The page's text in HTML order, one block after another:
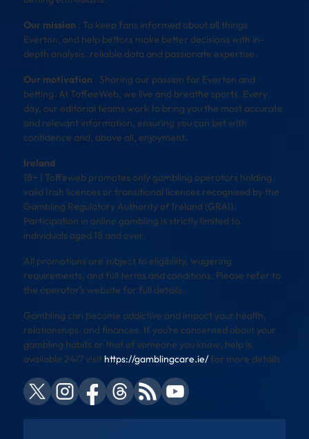
Our mission : To keep fans informed about all things
Everton, and help bettors make better decisions with in-
depth analysis, reliable data and passionate expertise.
Our motivation : Sharing our passion for Everton and
betting. At ToffeeWeb, we live and breathe sports. Every
day, our editorial teams work to bring you the most accurate
and relevant information, ensuring you can bet with
confidence and, above all, enjoyment.
Ireland
18+ | Toffeweb promotes only gambling operators holding
valid Irish licences or transitional licences recognised by the
Gambling Regulatory Authority of Ireland (GRAI).
Participation in online gambling is strictly limited to
individuals aged 18 and over.
All promotions are subject to eligibility, wagering
requirements, and full terms and conditions. Please refer to
the operator’s website for full details.
Gambling can become addictive and impact your health,
relationships, and finances. If you’re concerned about your
gambling habits or that of someone you know, help is
available 24/7 visit https://gamblingcare.ie/for more details